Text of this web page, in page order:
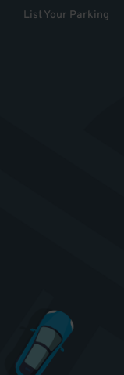
List Your Parking